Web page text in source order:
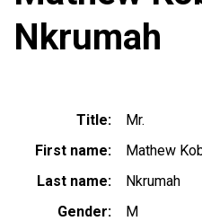
Nkrumah
Title
Mr.
First name
Mathew
Last name
Nkrumah
Gender
M